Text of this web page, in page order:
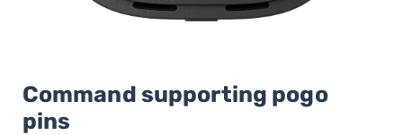
Command supporting pogo
pins